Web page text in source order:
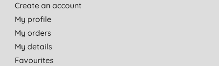
Create an account
My profile
My orders
My details
Favourites